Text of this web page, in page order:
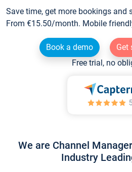
Save time, get more bookings and
From €15.50/month. Mobile
Book a demo
Get
Free trial, no
We are Channel
Industry